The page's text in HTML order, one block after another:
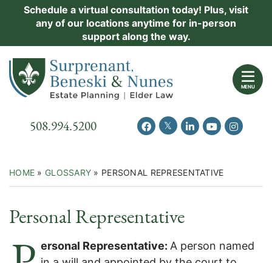
Schedule a virtual consultation today! Plus, visit
any of our locations anytime for in-person
support along the way.
Return home
MENU
Call our office
508.994.5200 View our profile on Facebook
View our feed on Twitter
View our firm
View ourView our
HOME » GLOSSARY » PERSONAL REPRESENTATIVE
Personal Representative
ersonal Representative: A person named
Practice Areas
Events
Contact Us